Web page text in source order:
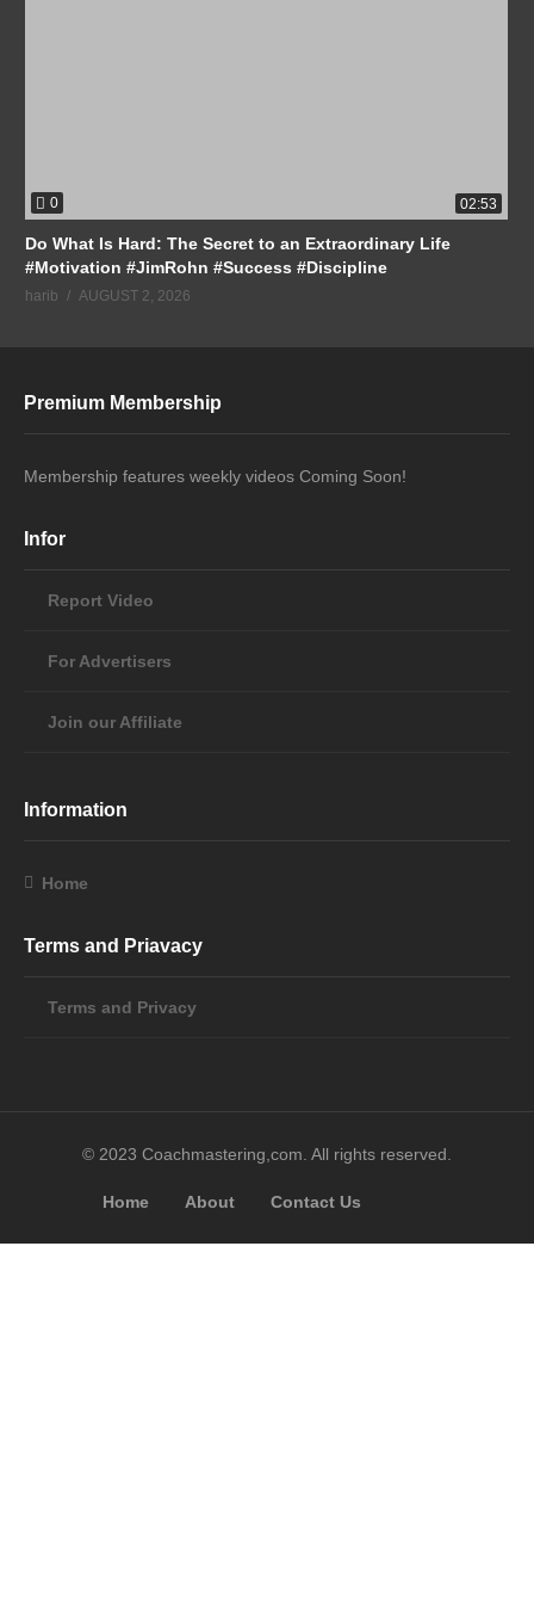
0 02:53
Do What Is Hard: The Secret to an Extraordinary Life
#Motivation #JimRohn #Success #Discipline
harib AUGUST 2, 2026
Premium Membership
Membership features weekly videos Coming Soon!
Infor
Report Video
For Advertisers
Join our Affiliate
Information
Home
Terms and Priavacy
Terms and Privacy
© 2023 Coachmastering,com. All rights reserved.
Home About Contact Us